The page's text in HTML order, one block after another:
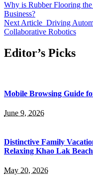
Why is Rubber Flooring
Business?
Next Article Driving
Collaborative Robotics
Editor’s Picks
Mobile Browsing Guide
June 9, 2026
Distinctive Family
Relaxing Khao Lak
May 20, 2026